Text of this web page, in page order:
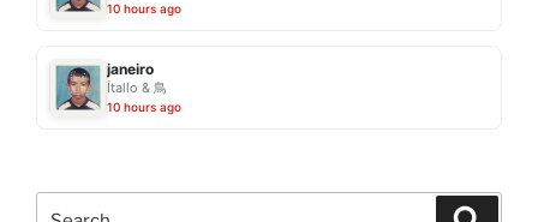
10 hours ago
janeiro
Ítallo & 鳥
10 hours ago